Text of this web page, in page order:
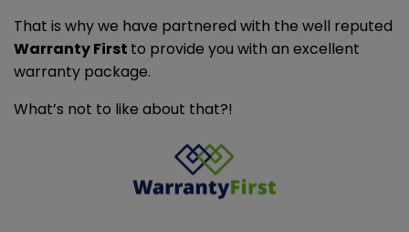
That is why we have partnered with the well reputed
Warranty First to provide you with an excellent
warranty package.
What’s not to like about that?!